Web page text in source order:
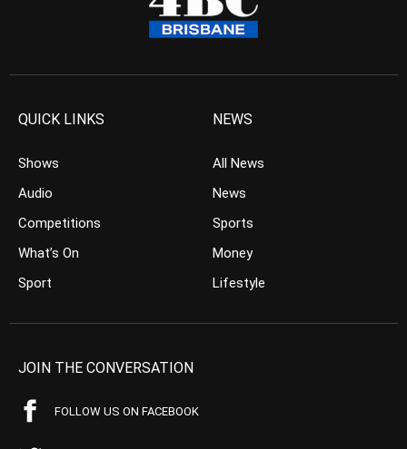
QUICK LINKS
Shows
Audio
Competitions
What’s On
Sport
NEWS
All News
News
Sports
Money
Lifestyle
JOIN THE CONVERSATION
FOLLOW US ON FACEBOOK